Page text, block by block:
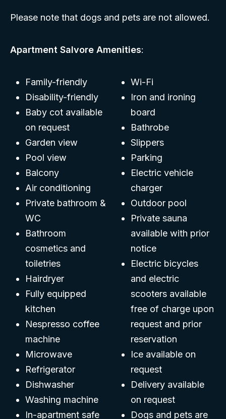
Please note that dogs and pets are not allowed.
Apartment Salvore Amenities:
Family-friendly
Disability-friendly
Baby cot available
on request
Garden view
Pool view
Balcony
Air conditioning
Private bathroom &
WC
Bathroom
cosmetics and
toiletries
Hairdryer
Fully equipped
kitchen
Nespresso coffee
machine
Microwave
Refrigerator
Dishwasher
Washing machine
In-apartment safe
Wi-Fi
Iron and ironing
board
Bathrobe
Slippers
Parking
Electric vehicle
charger
Outdoor pool
Private sauna
available with prior
notice
Electric bicycles
and electric
scooters available
free of charge upon
request and prior
reservation
Ice available on
request
Delivery available
on request
Dogs and pets are